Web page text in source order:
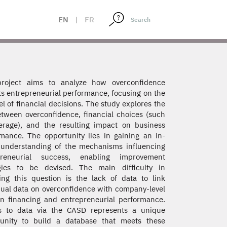
EN | FR
aims to analyze how overconfidence
entrepreneurial performance, focusing on the
of financial decisions. The study explores the
overconfidence, financial choices (such
and the resulting impact on business
The opportunity lies in gaining an in-
of the mechanisms influencing
success, enabling improvement
to be devised. The main difficulty in
this question is the lack of data to link
data on overconfidence with company-level
financing and entrepreneurial performance.
to data via the CASD represents a unique
to build a database that meets these